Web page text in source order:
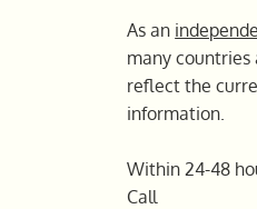
As an
many countries
reflect the
information.
Within 24-48
Call